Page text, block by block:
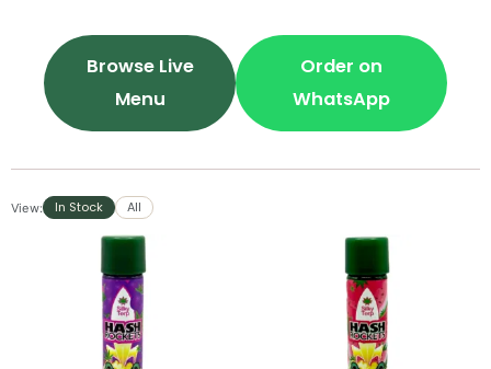
Browse Live
Menu
Order on
WhatsApp
View: In Stock All